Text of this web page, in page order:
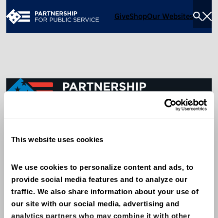
This website uses cookies
We use cookies to personalize content and ads, to
provide social media features and to analyze our
traffic. We also share information about your use of
our site with our social media, advertising and
analytics partners who may combine it with other
GiveShopOur Websites
Washington, DC 20005
Give
Contact